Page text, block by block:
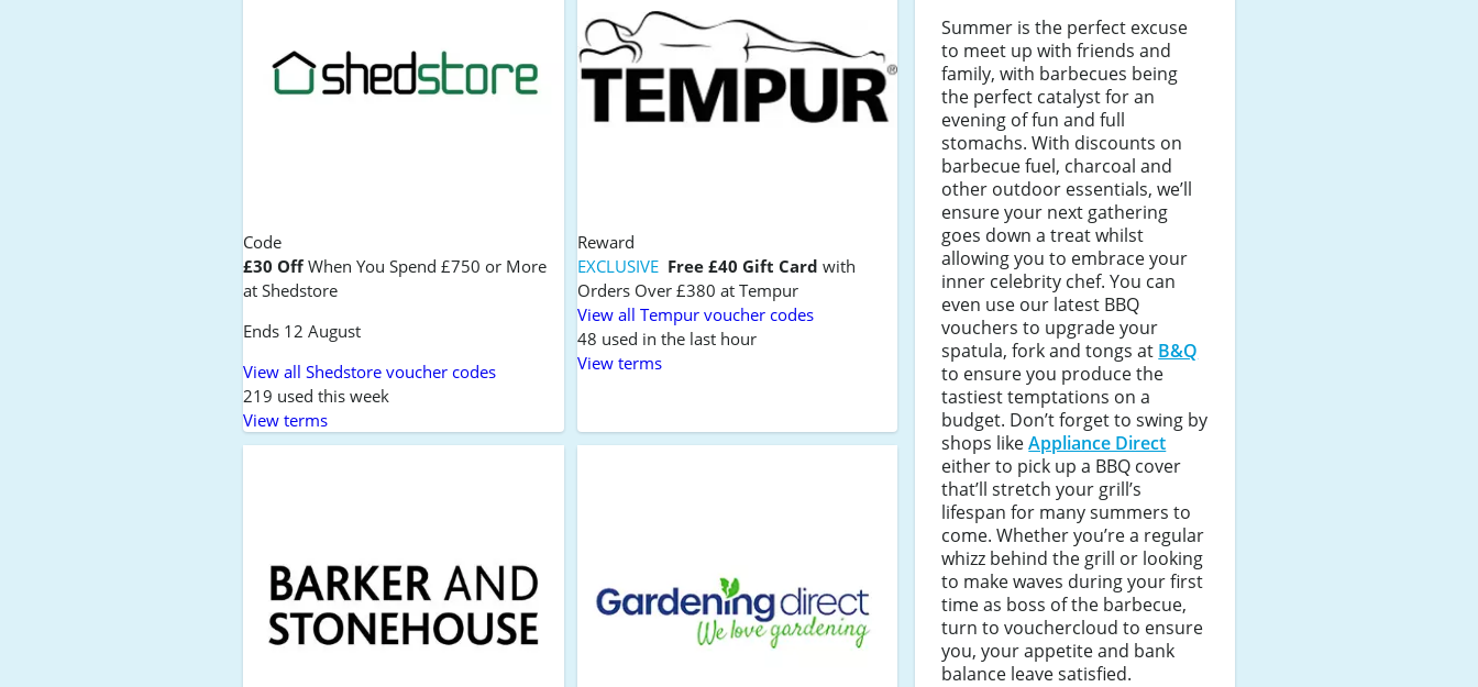
Code
£30 OffWhen You Spend £750 or More
at Shedstore
Ends 12 August
View all Shedstore voucher codes
219 used this week
View terms
Reward
EXCLUSIVE Free £40 Gift Card with
Orders Over £380 at Tempur
View all Tempur voucher codes
48 used in the last hour
View terms
Summer is the perfect excuse
to meet up with friends and
family, with barbecues being
the perfect catalyst for an
evening of fun and full
stomachs. With discounts on
barbecue fuel, charcoal and
other outdoor essentials, we’ll
ensure your next gathering
goes down a treat whilst
allowing you to embrace your
inner celebrity chef. You can
even use our latest BBQ
vouchers to upgrade your
spatula, fork and tongs at B&Q
to ensure you produce the
tastiest temptations on a
budget. Don’t forget to swing by
shops likeAppliance Direct
either to pick up a BBQ cover
that’ll stretch your grill’s
lifespan for many summers to
come. Whether you’re a regular
whizz behind the grill or looking
to make waves during your first
time as boss of the barbecue,
turn to vouchercloud to ensure
you, your appetite and bank
balance leave satisfied.